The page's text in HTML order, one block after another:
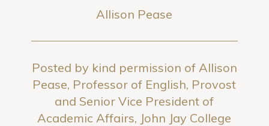
Allison Pease
Posted by kind permission of Allison
Pease, Professor of English, Provost
and Senior Vice President of
Academic Affairs, John Jay College